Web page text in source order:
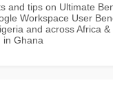
and tips on Ultimate
Workspace User
and across Africa &
in Ghana